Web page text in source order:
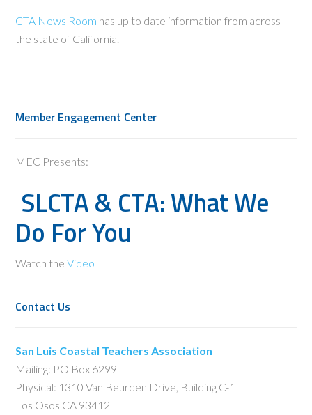
CTA News Room has up to date information from across
the state of California.
Member Engagement Center
MEC Presents:
SLCTA & CTA: What We
Do For You
Watch theVideo
Contact Us
San Luis Coastal Teachers Association
Mailing: PO Box 6299
Physical: 1310 Van Beurden Drive, Building C-1
Los Osos CA 93412